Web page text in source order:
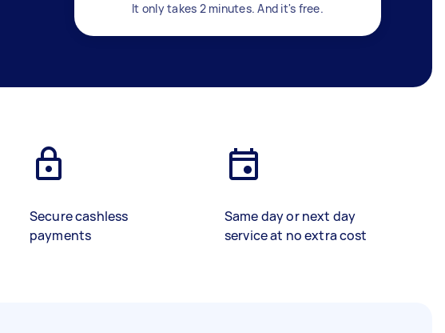
It only takes 2 minutes. And it's free.
Secure cashless
payments
Same day or next day
service at no extra cost